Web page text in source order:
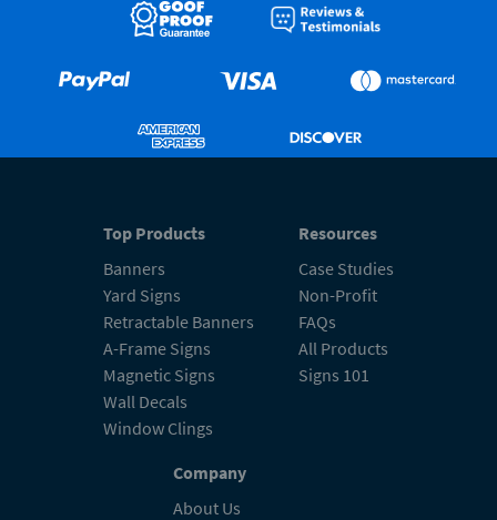
Top Products
Banners
Yard Signs
Retractable Banners
A-Frame Signs
Magnetic Signs
Wall Decals
Window Clings
Resources
Case Studies
Non-Profit
FAQs
All Products
Signs 101
Company
About Us